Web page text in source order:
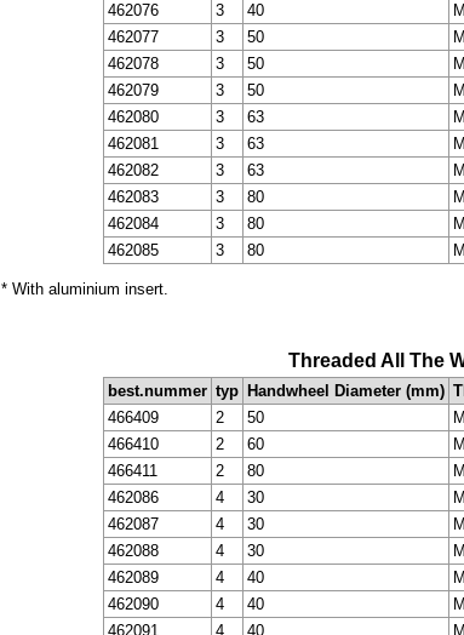
462076
3 40
462077
3 50
462078
3 50
462079
3 50
462080
3 63
462081
3 63
462082
3 63
462083
3 80
462084
3 80
462085
3 80
* With aluminium insert.
Threaded All The
best.nummer typ Handwheel Diameter (mm)
466409
2 50
466410
2 60
466411
2 80
462086
4 30
462087
4 30
462088
4 30
462089
4 40
462090
4 40
462091
4 40